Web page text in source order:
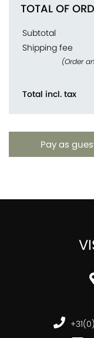
TOTAL OF
Subtotal
Shipping fee
(Order
Total incl. tax
Pay as